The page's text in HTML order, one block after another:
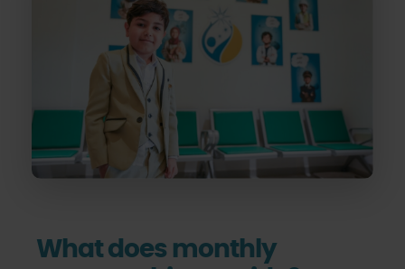
What does monthly